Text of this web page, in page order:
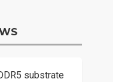
substrate